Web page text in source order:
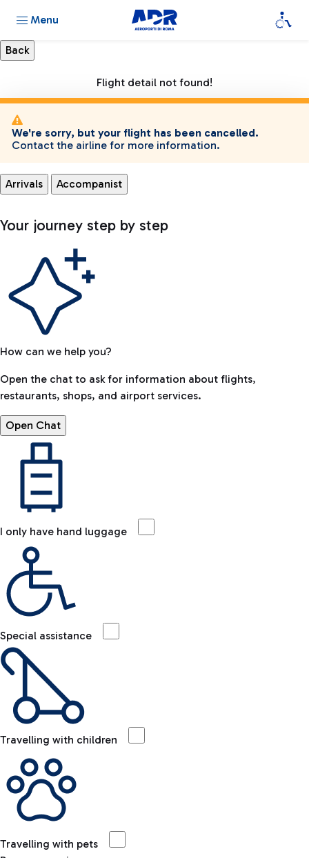
Menu
Flight detail not found!
We're sorry, but your flight has been cancelled.
Contact the airline for more information.
Arrivals Accompanist
Your journey step by step
How can we help you?
Open the chat to ask for information about flights,
restaurants, shops, and airport services.
Open Chat
I only have hand luggage
Special assistance
Travelling with children
Travelling with pets